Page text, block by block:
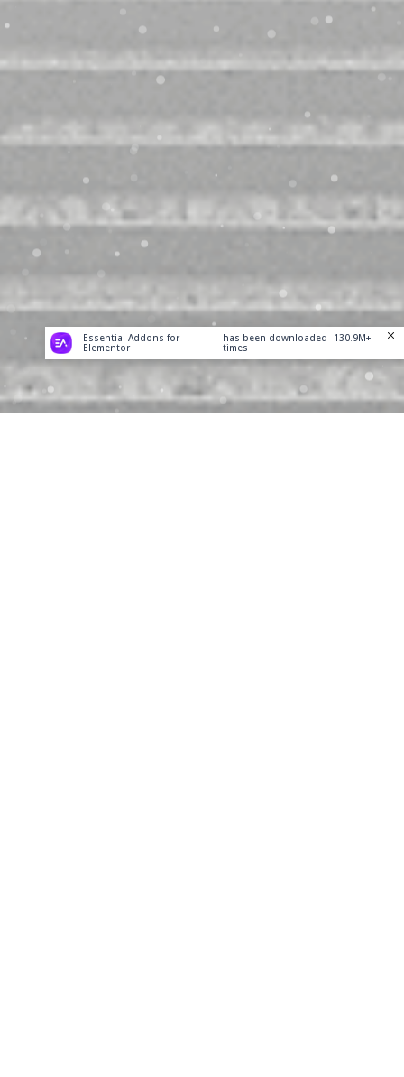
Essential Addons for
Elementor
has been downloaded 130.9M+
times